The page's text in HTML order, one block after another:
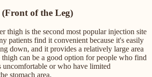
of the Leg)
thigh is the second most popular injection site
patients find it convenient because it's easily
down, and it provides a relatively large area
can be a good option for people who find
uncomfortable or who have limited
stomach area.